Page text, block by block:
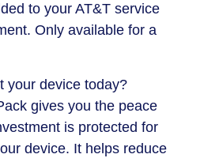
to your AT&T service
Only available for a
your device today?
gives you the peace
is protected for
device. It helps reduce